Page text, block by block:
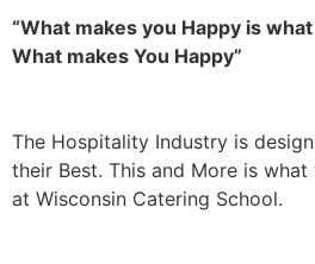
“What makes you Happy is
What makes You Happy”
The Hospitality Industry is
their Best. This and More is
at Wisconsin Catering School.